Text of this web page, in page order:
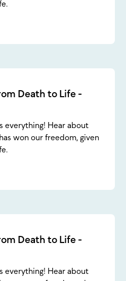
Death to Life -
everything! Hear about
won our freedom, given
Death to Life -
everything! Hear about